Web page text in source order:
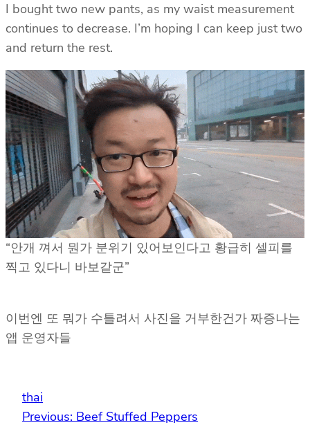
I bought two new pants, as my waist measurement
continues to decrease. I’m hoping I can keep just two
and return the rest.
“안개 껴서 뭔가 분위기 있어보인다고 황급히 셀피를
찍고 있다니 바보같군”
이번엔 또 뭐가 수틀려서 사진을 거부한건가 짜증나는
앱 운영자들
thai
Previous: Beef Stuffed Peppers